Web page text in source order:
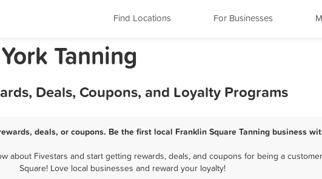
Find Locations For Businesses
Tanning
Deals, Coupons, and Loyalty Programs
deals, or coupons. Be the first local Franklin Square Tanning business
about Fivestars and start getting rewards, deals, and coupons for being a
Square! Love local businesses and reward your loyalty!